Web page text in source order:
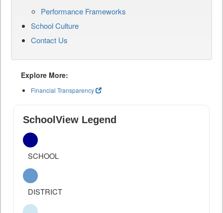
Performance Frameworks
School Culture
Contact Us
Explore More:
Financial Transparency
SchoolView Legend
SCHOOL
DISTRICT